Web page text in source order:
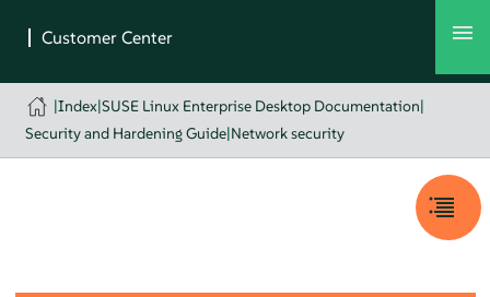
|Index|SUSE Linux Enterprise Desktop Documentation|
Security and Hardening Guide|Network security